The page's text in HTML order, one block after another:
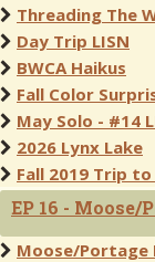
Threading The
Day Trip LISN
BWCA Haikus
Fall Color
May Solo - #14
2026 Lynx Lake
Fall 2019 Trip
EP 16 -
Moose/Portage